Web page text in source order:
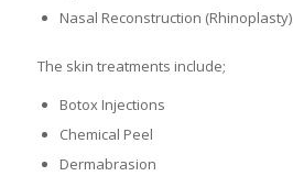
Nasal Reconstruction (Rhinoplasty)
The skin treatments include;
Botox Injections
Chemical Peel
Dermabrasion